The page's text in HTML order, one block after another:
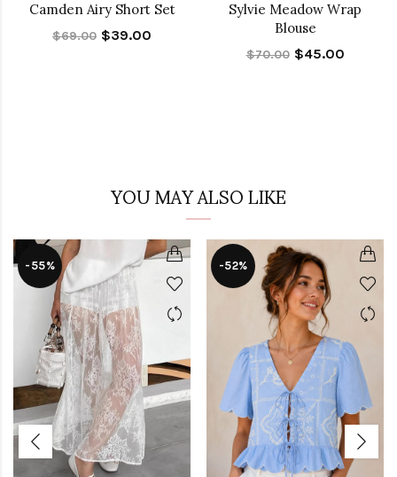
Camden Airy Short Set
$69.00 $39.00
Sylvie Meadow Wrap
Blouse
$70.00 $45.00
YOU MAY ALSO LIKE
-55% -52%